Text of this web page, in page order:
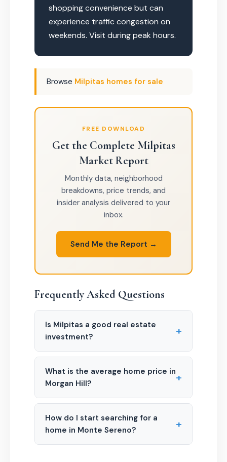
shopping convenience but can
experience traffic congestion on
weekends. Visit during peak hours.
Browse Milpitas homes for sale
FREE DOWNLOAD
Get the Complete Milpitas
Market Report
Monthly data, neighborhood
breakdowns, price trends, and
insider analysis delivered to your
inbox.
Send Me the Report →
Frequently Asked Questions
Is Milpitas a good real estate
investment?
+
What is the average home price in
Morgan Hill?
+
How do I start searching for a
home in Monte Sereno?
+